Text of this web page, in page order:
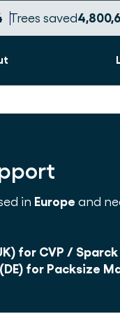
Trees saved
in Europe and
for CVP /
for Packsize